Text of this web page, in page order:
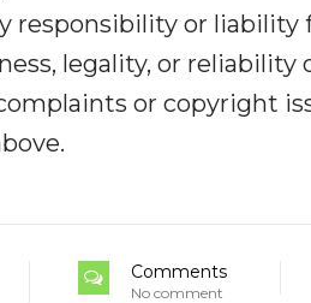
responsibility or liability
legality, or
or copyright
Comments
No comment